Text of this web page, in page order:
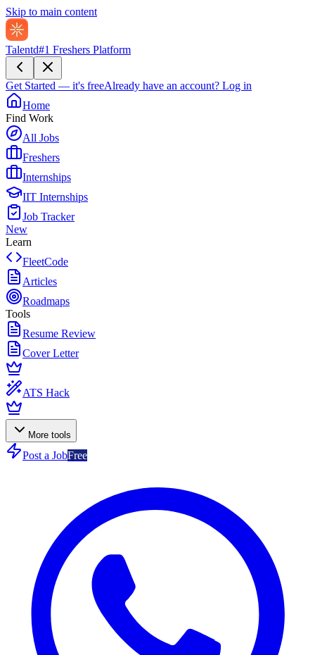
Skip to main content
Talentd#1 Freshers Platform
Get Started — it's freeAlready have an account? Log in
Home
Find Work
All Jobs
Freshers
Internships
IIT Internships
Job Tracker
New
Learn
FleetCode
Articles
Roadmaps
Tools
Resume Review
Cover Letter
ATS Hack
More tools
Post a JobFree